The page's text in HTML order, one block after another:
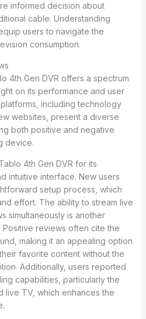
informed decision about
cable. Understanding
users to navigate the
consumption.
4th Gen DVR offers a spectrum
on its performance and user
including technology
websites, present a diverse
both positive and negative
device.
4th Gen DVR for its
intuitive interface. New users
setup process, which
effort. The ability to stream live
simultaneously is another
reviews often cite the
making it an appealing option
favorite content without the
Additionally, users reported
capabilities, particularly the
live TV, which enhances the